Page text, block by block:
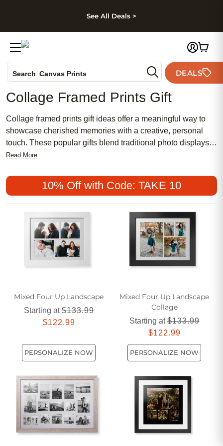
Skip to footer
See All Deals >
Search Canvas Prints
Holiday Cards
Wedding Invites
DEALS
Collage Framed Prints Gift
Collage framed prints gift ideas offer a meaningful way to
showcase cherished memories with a creative, personal
touch. These popular gifts blend traditional photo displays
with a chic, modern flair, making them a perfect choice for
present that feels special or want something distinctly
feminine and stylish, collage framed prints gifts are
designed to celebrate life's most treasured moments in a
truly unforgettable way.
Read More
10% Off with Code: TAKE 10
Mixed Four Up Landscape
Starting at$133.99
$122.99
PERSONALIZE NOW
Mixed Four Up Landscape
Collage
Starting at$133.99
$122.99
PERSONALIZE NOW